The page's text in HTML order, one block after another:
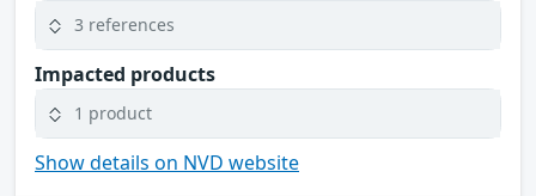
3 references
Impacted products
1 product
Show details on NVD website